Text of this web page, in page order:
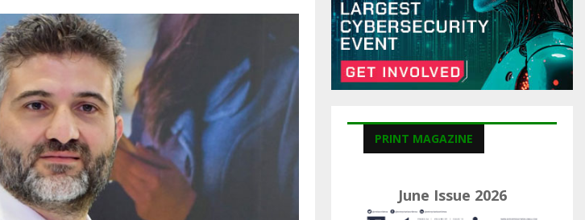
H
PRINT MAGAZINE
June Issue 2026